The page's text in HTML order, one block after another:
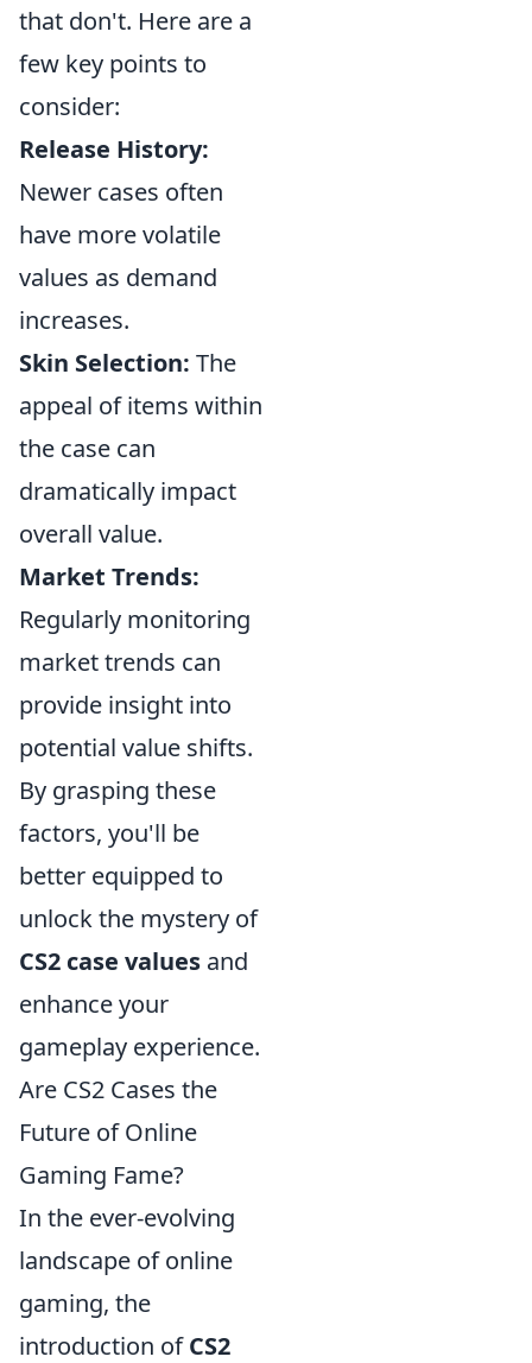
that don't. Here are a
few key points to
consider:
Release History:
Newer cases often
have more volatile
values as demand
increases.
Skin Selection: The
appeal of items within
the case can
dramatically impact
overall value.
Market Trends:
Regularly monitoring
market trends can
provide insight into
potential value shifts.
By grasping these
factors, you'll be
better equipped to
unlock the mystery of
CS2 case values and
enhance your
gameplay experience.
Are CS2 Cases the
Future of Online
Gaming Fame?
In the ever-evolving
landscape of online
gaming, the
introduction ofCS2